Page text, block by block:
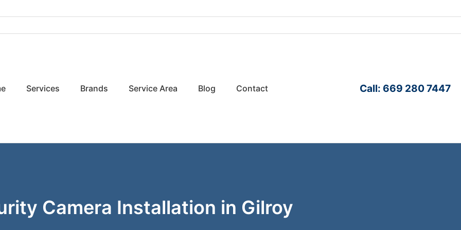
Services Brands Service Area Blog Contact Call: 669 280 7447
Camera Installation in Gilroy